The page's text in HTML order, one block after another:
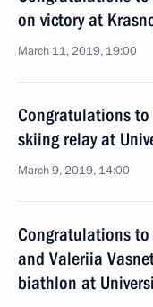
on victory at
March 11, 2019, 19:00
Congratulations to
skiing relay at
March 9, 2019, 14:00
Congratulations
and Valeriia
biathlon at